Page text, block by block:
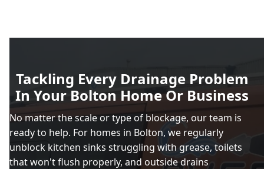
Tackling Every Drainage Problem
In Your Bolton Home Or Business
No matter the scale or type of blockage, our team is
ready to help. For homes in Bolton, we regularly
unblock kitchen sinks struggling with grease, toilets
that won't flush properly, and outside drains